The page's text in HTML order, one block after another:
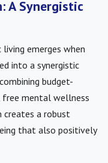
A Synergistic
emerges when
into a synergistic
budget-
mental wellness
creates a robust
that also positively